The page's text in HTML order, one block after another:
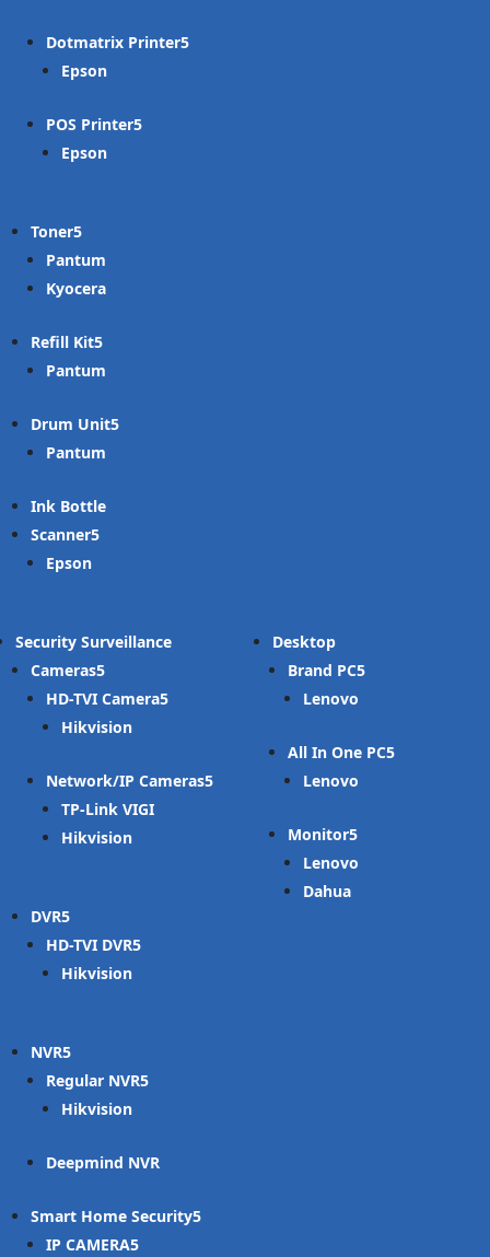
Dotmatrix Printer
Epson
POS Printer
Epson
Toner
Pantum
Kyocera
Refill Kit
Pantum
Drum Unit
Pantum
Ink Bottle
Scanner
Epson
Security Surveillance
Cameras
HD-TVI Camera
Hikvision
Network/IP Cameras
TP-Link VIGI
Hikvision
DVR
HD-TVI DVR
Hikvision
NVR
Regular NVR
Hikvision
Deepmind NVR
Smart Home Security
IP CAMERA
Desktop
Brand PC
Lenovo
All In One PC
Lenovo
Monitor
Lenovo
Dahua